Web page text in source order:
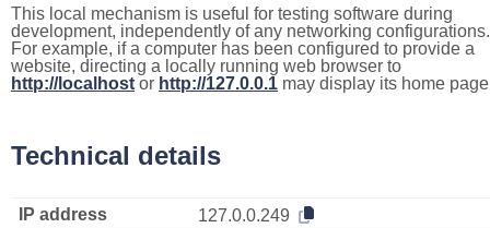
This local mechanism is useful for testing software during
development, independently of any networking configurations.
For example, if a computer has been configured to provide a
website, directing a locally running web browser to
http://localhost or http://127.0.0.1 may display its home
Technical details
IP address
127.0.0.249